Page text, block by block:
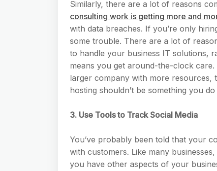
Similarly, there are a lot of reasons
consulting work is getting more and
with data breaches. If you’re only
some trouble. There are a lot of
to handle your business IT solutions,
means you get around-the-clock
larger company with more resources,
hosting shouldn’t be something you
3. Use Tools to Track Social Media
You’ve probably been told that your
with customers. Like many
you have other aspects of your